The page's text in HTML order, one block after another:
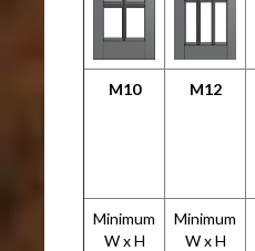
M10 M12
Minimum
W x H
Minimum
W x H